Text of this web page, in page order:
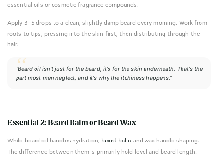
essential oils or cosmetic fragrance compounds.
Apply 3–5 drops to a clean, slightly damp beard every morning. Work from
roots to tips, pressing into the skin first, then distributing through the
hair.
"Beard oil isn't just for the beard, it's for the skin underneath. That's the
part most men neglect, and it's why the itchiness happens."
Essential 2: Beard Balm or Beard Wax
While beard oil handles hydration, beard balm and wax handle shaping.
The difference between them is primarily hold level and beard length: